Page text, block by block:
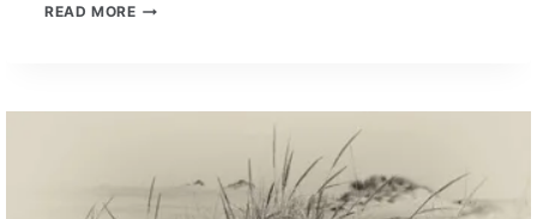
READ MOREWELL-
CONVERSATION